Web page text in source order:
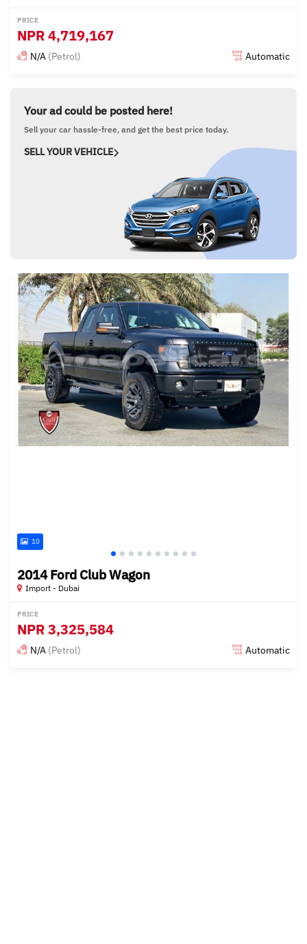
PRICE
NPR4,719,167
N/A (Petrol) Automatic
Your ad could be posted here!
Sell your car hassle-free, and get the best price today.
SELL YOUR VEHICLE
10
2014 Ford Club Wagon
Import - Dubai
PRICE
NPR3,325,584
N/A (Petrol) Automatic